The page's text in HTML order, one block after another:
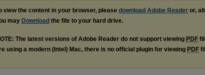
view the content in your browser, please download Adobe Reader or,
may Download the file to your hard drive.
The latest versions of Adobe Reader do not support viewing PDF
using a modern (Intel) Mac, there is no official plugin for viewing PDF